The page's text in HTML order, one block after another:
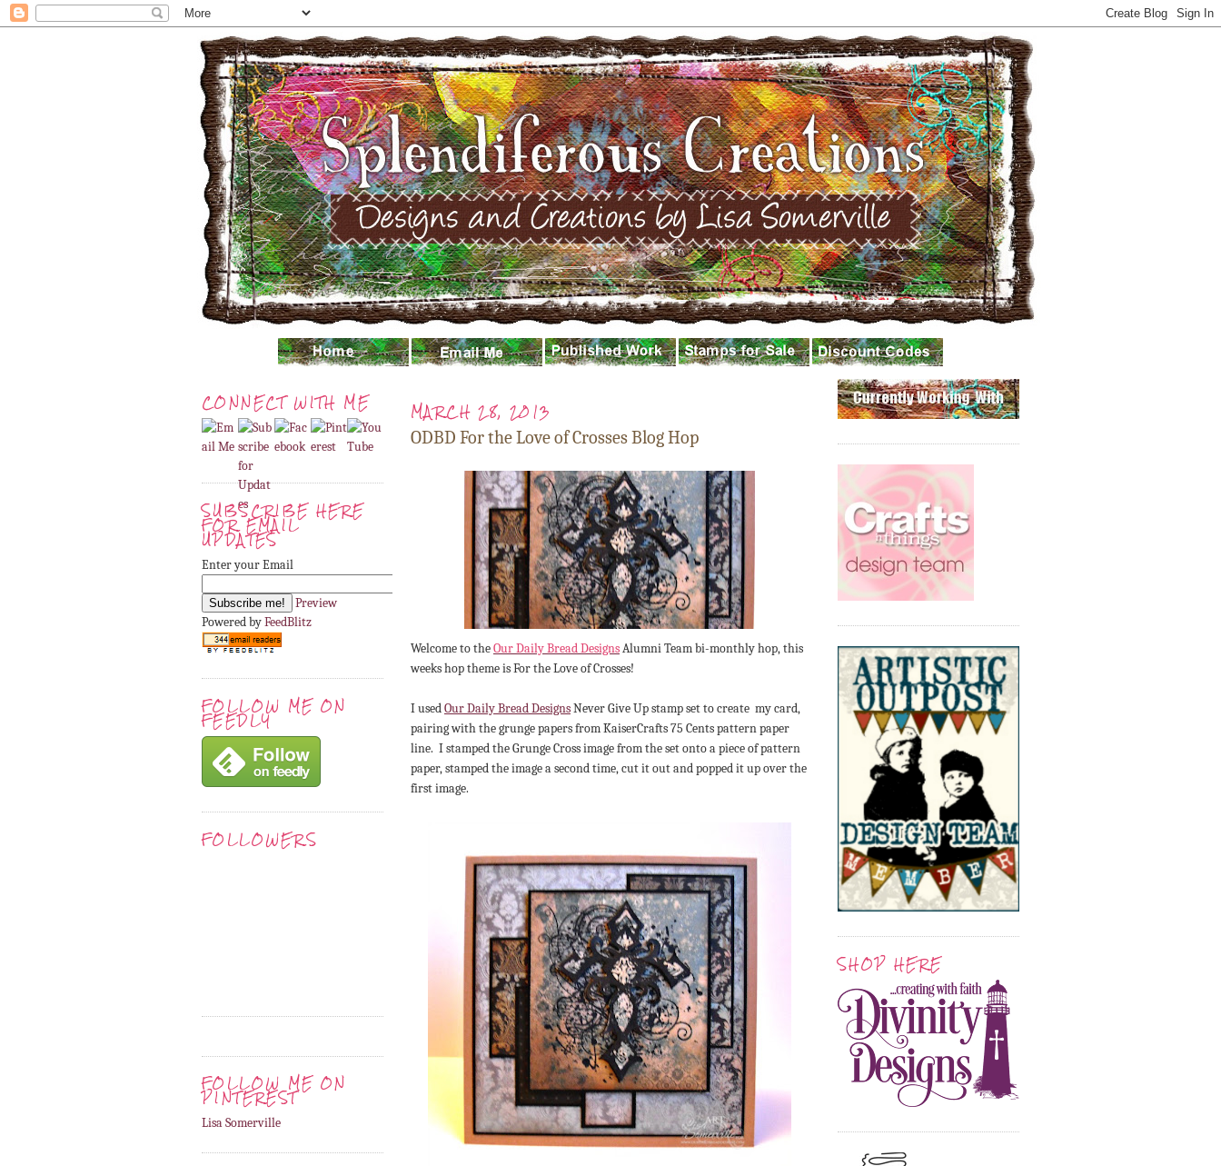
CONNECT WITH ME
SUBSCRIBE HERE
FOR EMAIL
UPDATES
Enter your Email
Preview
Powered byFeedBlitz
FOLLOW ME ON
FEEDLY
FOLLOWERS
FOLLOW ME ON
PINTEREST
Lisa Somerville
MARCH 28, 2013
ODBD For the Love of Crosses Blog Hop
Welcome to theOur Daily Bread DesignsAlumni Team bi-monthly hop, this
weeks hop theme is For the Love of Crosses!
I usedOur Daily Bread DesignsNever Give Up stamp set to create my card,
pairing with the grunge papers from KaiserCrafts 75 Cents pattern paper
line. I stamped the Grunge Cross image from the set onto a piece of pattern
paper, stamped the image a second time, cut it out and popped it up over the
first image.
SHOP HERE